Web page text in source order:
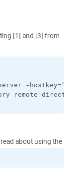
[1] and [3] from
-
remote-
about using the